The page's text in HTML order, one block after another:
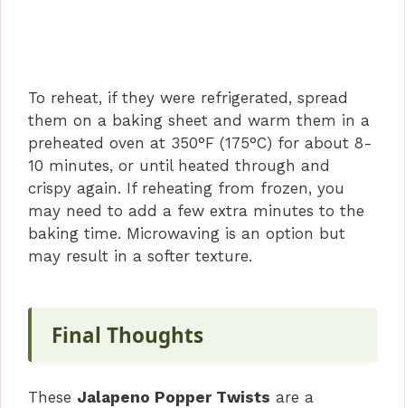
To reheat, if they were refrigerated, spread
them on a baking sheet and warm them in a
preheated oven at 350°F (175°C) for about 8-
10 minutes, or until heated through and
crispy again. If reheating from frozen, you
may need to add a few extra minutes to the
baking time. Microwaving is an option but
may result in a softer texture.
Final Thoughts
These Jalapeno Popper Twists are a